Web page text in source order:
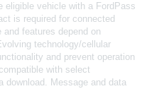
eligible vehicle with a FordPass
is required for connected
features depend on
technology/cellular
and prevent operation
with select
download. Message and data